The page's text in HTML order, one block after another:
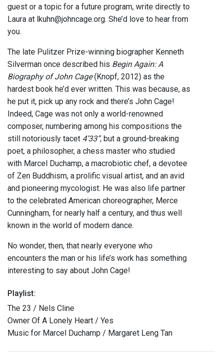
guest or a topic for a future program, write directly to
Laura at lkuhn@johncage.org. She’d love to hear from
you.
The late Pulitzer Prize-winning biographer Kenneth
Silverman once described his Begin Again: A
Biography of John Cage(Knopf, 2012) as the
hardest book he’d ever written. This was because, as
he put it, pick up any rock and there’s John Cage!
Indeed, Cage was not only a world-renowned
composer, numbering among his compositions the
still notoriously tacet 4’33”, but a ground-breaking
poet, a philosopher, a chess master who studied
with Marcel Duchamp, a macrobiotic chef, a devotee
of Zen Buddhism, a prolific visual artist, and an avid
and pioneering mycologist. He was also life partner
to the celebrated American choreographer, Merce
Cunningham, for nearly half a century, and thus well
known in the world of modern dance.
No wonder, then, that nearly everyone who
encounters the man or his life’s work has something
interesting to say about John Cage!
Playlist:
The 23 / Nels Cline
Owner Of A Lonely Heart / Yes
Music for Marcel Duchamp / Margaret Leng Tan